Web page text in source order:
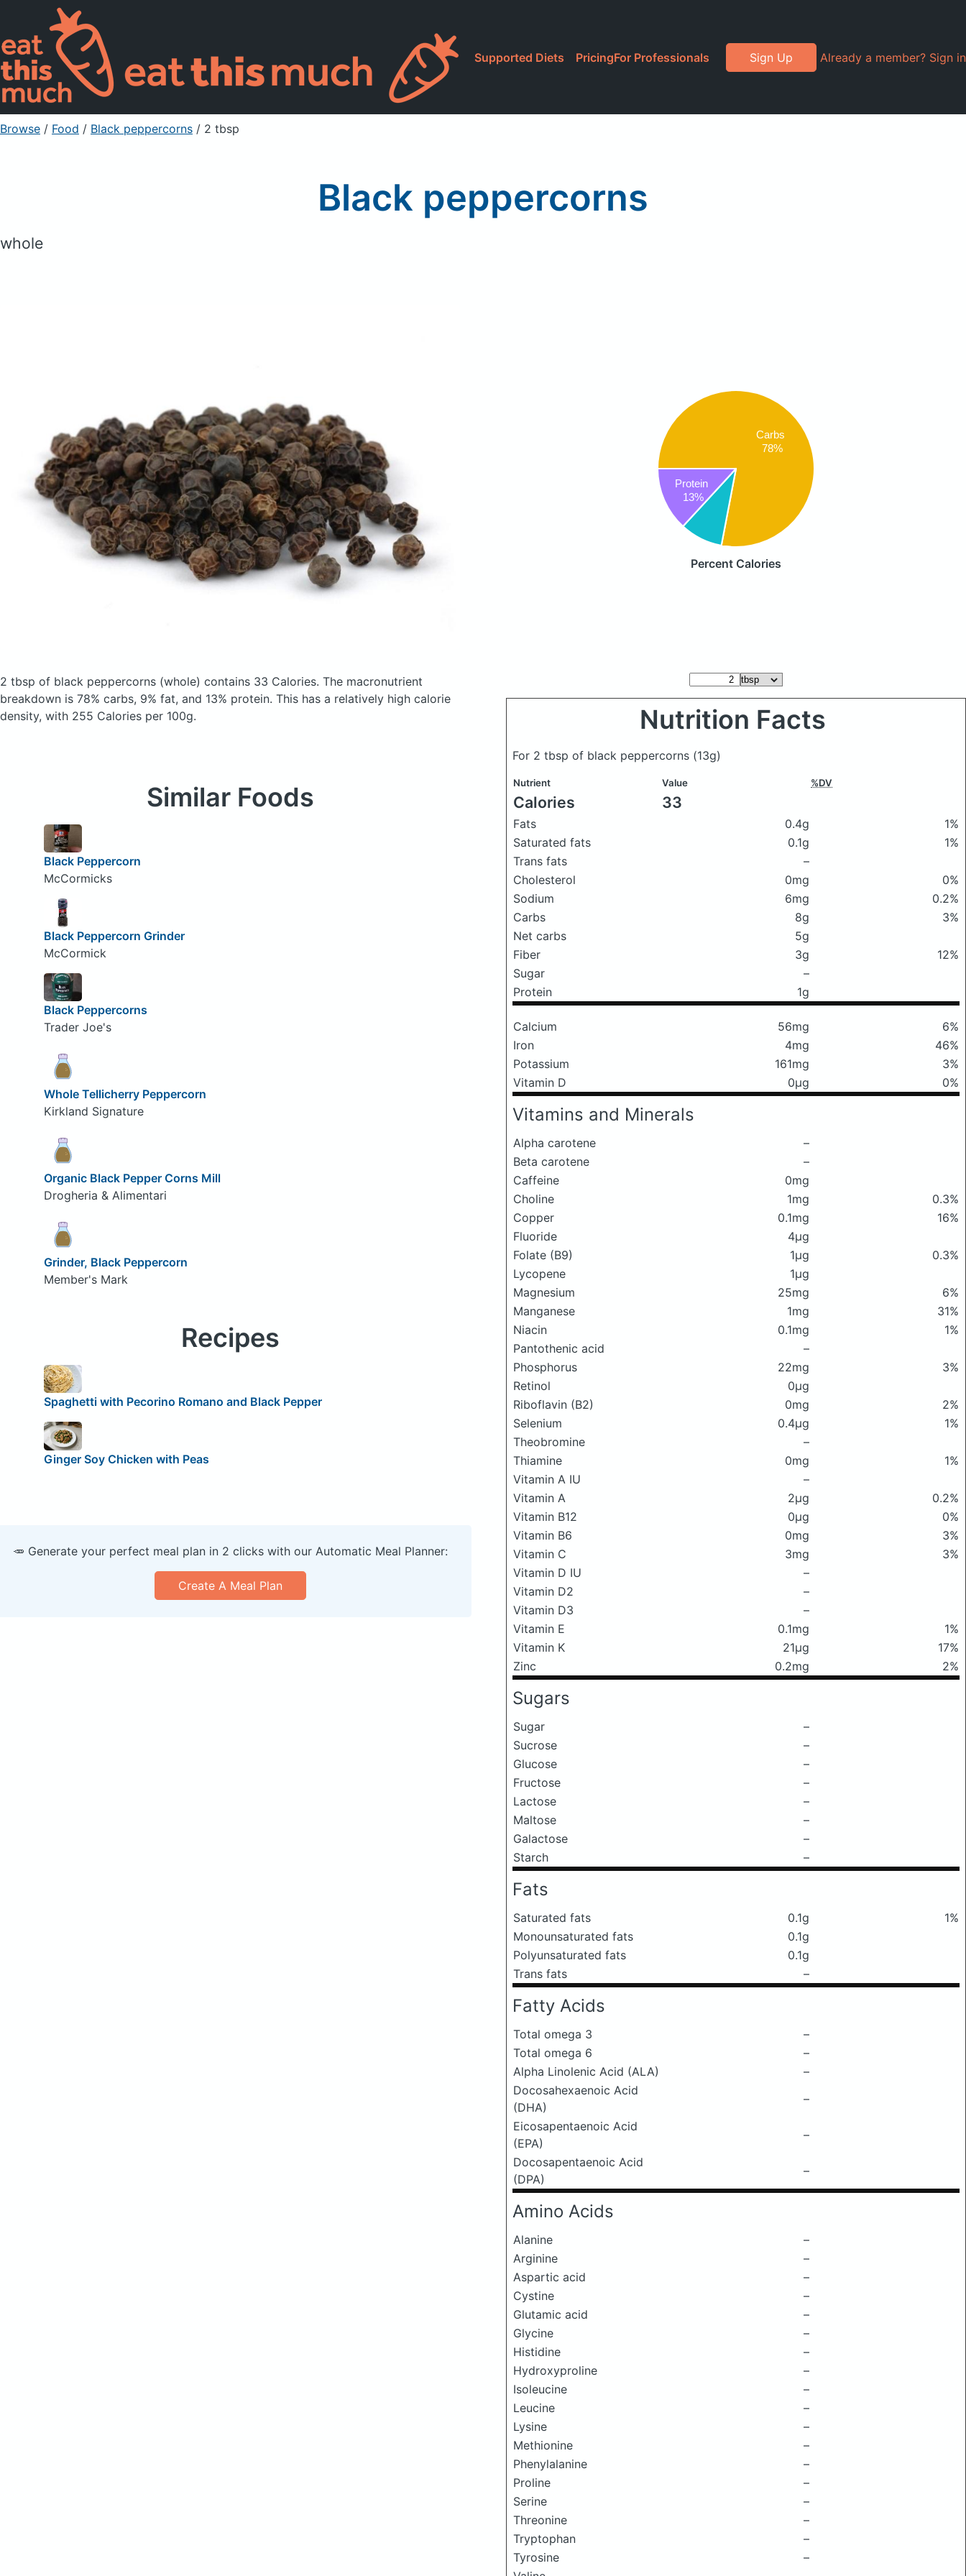
Supported Diets PricingFor Professionals Sign Up Already a member? Sign in
Browse / Food / Black peppercorns / 2 tbsp
Black peppercorns
whole
Carbs
78%
Protein
13%
Percent Calories
2 tbsp of black peppercorns (whole) contains 33 Calories. The macronutrient
breakdown is 78% carbs, 9% fat, and 13% protein. This has a relatively high calorie
density, with 255 Calories per 100g.
Nutrition Facts
For 2 tbsp of black peppercorns (13g)
Nutrient Value %DV
Calories 33
Fats 0.4g
1%
Saturated fats
0.1g
1%
Trans fats
–
Cholesterol
0mg
0%
Sodium
6mg
0.2%
Carbs
8g
3%
Net carbs
5g
Fiber
3g
12%
Sugar
–
Protein
1g
Calcium 56mg
6%
Iron
4mg
46%
Potassium
161mg
3%
Vitamin D
0μg 0%
Vitamins and Minerals
Alpha carotene
–
Beta carotene
–
Caffeine
0mg
Choline
1mg
0.3%
Copper
0.1mg
16%
Fluoride
4μg
Folate (B9)
1μg
0.3%
Lycopene
1μg
Magnesium
25mg
6%
Manganese
1mg
31%
Niacin
0.1mg
1%
Pantothenic acid
–
Phosphorus
22mg
3%
Retinol
0μg
Riboflavin (B2)
0mg
2%
Selenium
0.4μg
1%
Theobromine
–
Thiamine
0mg
1%
Vitamin A IU
–
Vitamin A
2μg
0.2%
Vitamin B12
0μg
0%
Vitamin B6
0mg
3%
Vitamin C
3mg
3%
Vitamin D IU
–
Vitamin D2
–
Vitamin D3
–
Vitamin E
0.1mg
1%
Vitamin K
21μg
17%
Zinc
0.2mg 2%
Sugars
Sugar
–
Sucrose
–
Glucose
–
Fructose
–
Lactose
–
Maltose
–
Galactose
–
Starch
–
Fats
Saturated fats 0.1g
1%
Monounsaturated fats
0.1g
Polyunsaturated fats
0.1g
Trans fats
–
Fatty Acids
Total omega 3
–
Total omega 6
–
Alpha Linolenic Acid (ALA)
–
Docosahexaenoic Acid
(DHA)
–
Eicosapentaenoic Acid
(EPA)
–
Docosapentaenoic Acid
(DPA)
–
Amino Acids
Alanine
–
Arginine
–
Aspartic acid
–
Cystine
–
Glutamic acid
–
Glycine
–
Histidine
–
Hydroxyproline
–
Isoleucine
–
Leucine
–
Lysine
–
Methionine
–
Phenylalanine
–
Proline
–
Serine
–
Threonine
–
Tryptophan
–
Tyrosine
–
Similar Foods
Black Peppercorn
McCormicks
Black Peppercorn Grinder
McCormick
Black Peppercorns
Trader Joe's
Whole Tellicherry Peppercorn
Kirkland Signature
Organic Black Pepper Corns Mill
Drogheria & Alimentari
Grinder, Black Peppercorn
Member's Mark
Recipes
Spaghetti with Pecorino Romano and Black Pepper
Ginger Soy Chicken with Peas
🥕 Generate your perfect meal plan in 2 clicks with our Automatic Meal Planner:
Create A Meal Plan